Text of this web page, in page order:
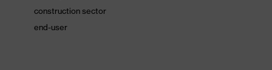
construction sector
end-user